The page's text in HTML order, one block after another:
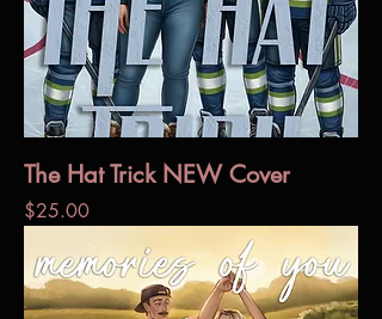
The Hat Trick NEW Cover
Price
$25.00